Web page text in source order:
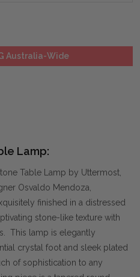
Australia-Wide
Lamp:
Table Lamp by Uttermost,
Osvaldo Mendoza,
finished in a distressed
stone-like texture with
This lamp is elegantly
crystal foot and sleek plated
of sophistication to any